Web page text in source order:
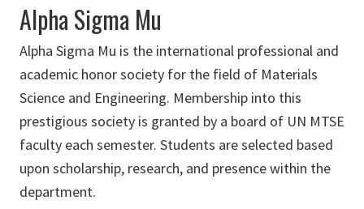
Alpha Sigma Mu
Alpha Sigma Mu is the international professional and
academic honor society for the field of Materials
Science and Engineering. Membership into this
prestigious society is granted by a board of UN MTSE
faculty each semester. Students are selected based
upon scholarship, research, and presence within the
department.